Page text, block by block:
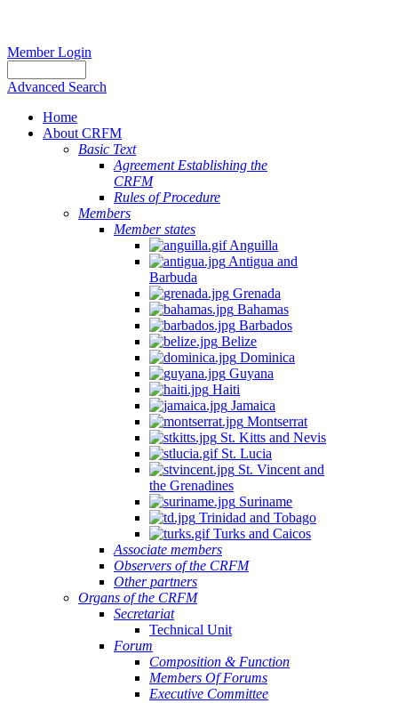
Member Login
Advanced Search
Home
About CRFM
Basic Text
Agreement Establishing the
CRFM
Rules of Procedure
Members
Member states
Anguilla
Antigua and
Barbuda
Grenada
Bahamas
Barbados
Belize
Dominica
Guyana
Haiti
Jamaica
Montserrat
St. Kitts and Nevis
St. Lucia
St. Vincent and
the Grenadines
Suriname
Trinidad and Tobago
Turks and Caicos
Associate members
Observers of the CRFM
Other partners
Organs of the CRFM
Secretariat
Technical Unit
Forum
Composition & Function
Members Of Forums
Executive Committee